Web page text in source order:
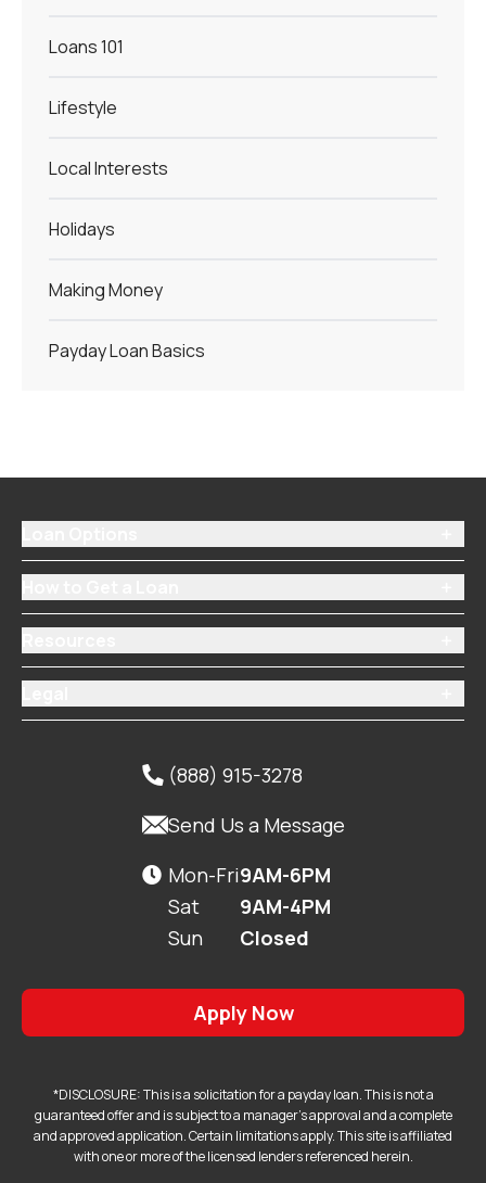
Loans 101
Lifestyle
Local Interests
Holidays
Making Money
Payday Loan Basics
 (888) 915-3278
Send Us a Message
 Mon-Fri
Sat
Sun
9AM-6PM
9AM-4PM
Closed
Apply Now
*DISCLOSURE: This is a solicitation for a payday loan. This is not a
guaranteed offer and is subject to a manager's approval and a complete
and approved application. Certain limitations apply. This site is affiliated
with one or more of the licensed lenders referenced herein.